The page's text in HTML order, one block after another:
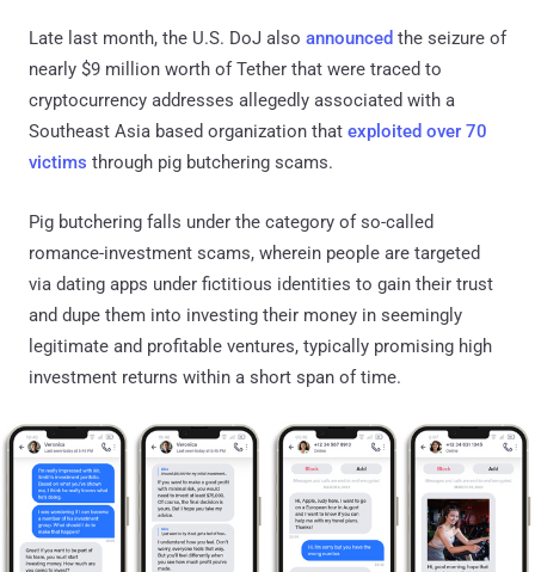
Late last month, the U.S. DoJ also announced the seizure of
nearly $9 million worth of Tether that were traced to
cryptocurrency addresses allegedly associated with a
Southeast Asia based organization that exploited over 70
victims through pig butchering scams.
Pig butchering falls under the category of so-called
romance-investment scams, wherein people are targeted
via dating apps under fictitious identities to gain their trust
and dupe them into investing their money in seemingly
legitimate and profitable ventures, typically promising high
investment returns within a short span of time.